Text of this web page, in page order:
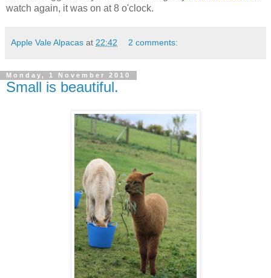
watch again, it was on at 8 o'clock.
Apple Vale Alpacas at 22:42 2 comments:
Monday, 1 November 2010
Small is beautiful.